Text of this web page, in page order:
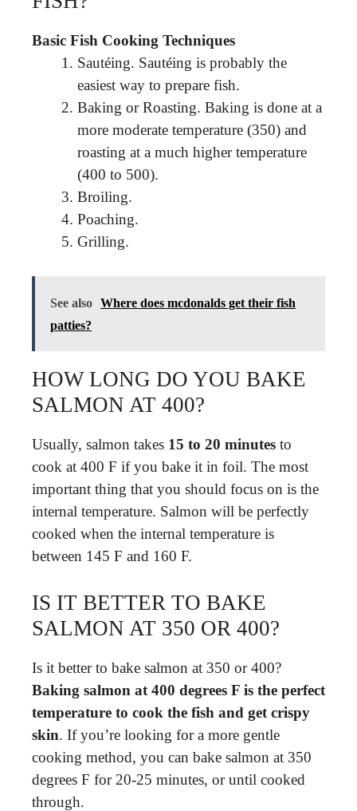
Basic Fish Cooking Techniques
Sautéing. Sautéing is probably the
easiest way to prepare fish.
Baking or Roasting. Baking is done at a
more moderate temperature (350) and
roasting at a much higher temperature
(400 to 500).
Broiling.
Poaching.
Grilling.
See also Where does mcdonalds get their fish
patties?
HOW LONG DO YOU BAKE
SALMON AT 400?
Usually, salmon takes 15 to 20 minutes to
cook at 400 F if you bake it in foil. The most
important thing that you should focus on is the
internal temperature. Salmon will be perfectly
cooked when the internal temperature is
between 145 F and 160 F.
IS IT BETTER TO BAKE
SALMON AT 350 OR 400?
Is it better to bake salmon at 350 or 400?
Baking salmon at 400 degrees F is the perfect
temperature to cook the fish and get crispy
skin. If you’re looking for a more gentle
cooking method, you can bake salmon at 350
degrees F for 20-25 minutes, or until cooked
through.